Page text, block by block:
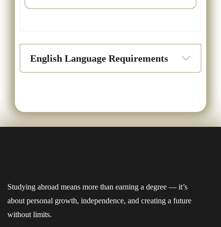
English Language Requirements
Studying abroad means more than earning a degree — it’s
about personal growth, independence, and creating a future
without limits.